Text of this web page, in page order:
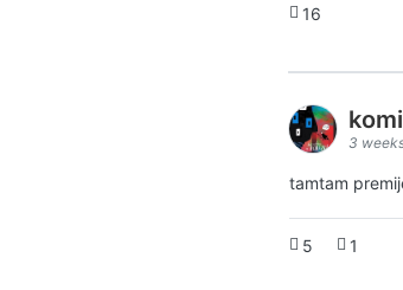
16
3
tamtam
5 1